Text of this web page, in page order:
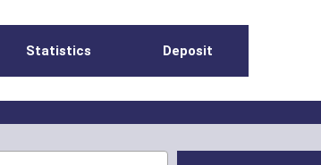
Statistics Deposit